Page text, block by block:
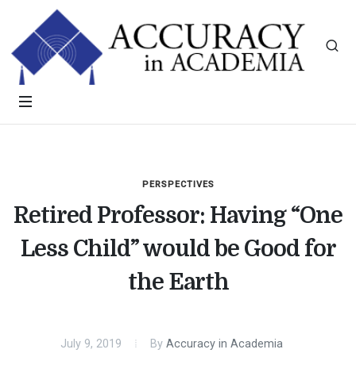
PERSPECTIVES
Retired Professor: Having “One
Less Child” would be Good for
the Earth
July 9, 2019 By Accuracy in Academia